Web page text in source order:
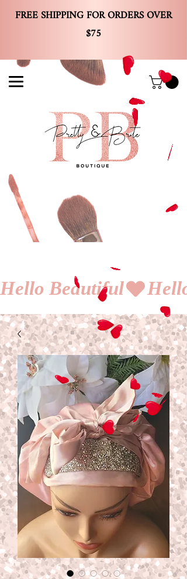
FREE SHIPPING FOR ORDERS OVER
$75
Hello Beautiful